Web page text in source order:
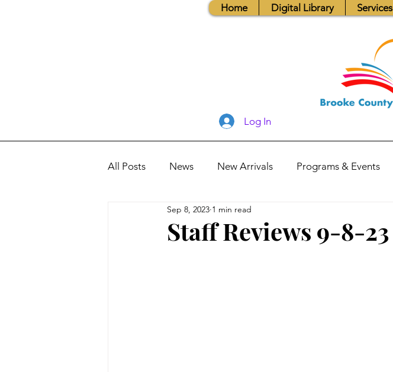
Home Digital Library Services
Log In
All Posts News New Arrivals Programs & Events
Books, Recipes, Tips & More
Staff Reviews 9-8-23
Sep 8, 2023 1 min read